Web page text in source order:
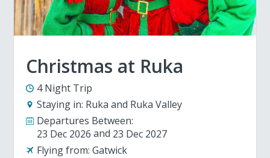
Christmas at Ruka
4 Night Trip
Staying in: Ruka and Ruka Valley
Departures Between:
23 Dec 2026
23 Dec 2027
Flying from: Gatwick